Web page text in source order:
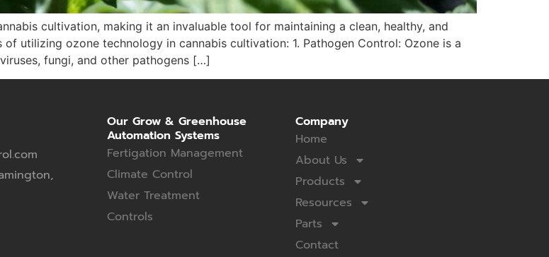
cultivation, making it an invaluable tool for maintaining a clean, healthy, and
utilizing ozone technology in cannabis cultivation: 1. Pathogen Control: Ozone is a
fungi, and other pathogens […]
Our Grow & Greenhouse
Automation Systems
Fertigation Management
Climate Control
Water Treatment
Controls
Company
Home
About Us
Products
Resources
Parts
Contact